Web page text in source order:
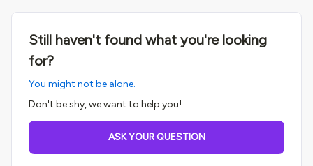
Still haven't found what you're looking
for?
You might not be alone.
Don't be shy, we want to help you!
ASK YOUR QUESTION